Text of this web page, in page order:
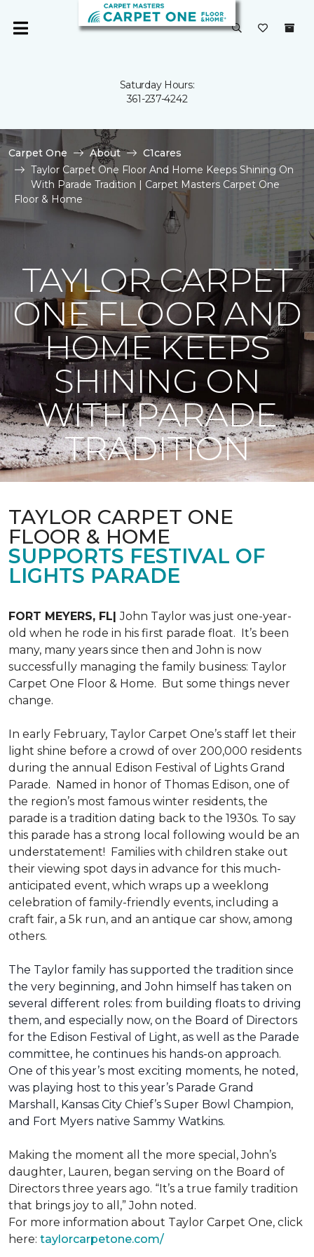
Saturday Hours:
361-237-4242
Carpet One About
C1cares
Taylor Carpet One Floor And Home Keeps Shining On
With Parade Tradition | Carpet Masters Carpet One
Floor & Home
TAYLOR CARPET
ONE FLOOR AND
HOME KEEPS
SHINING ON
WITH PARADE
TRADITION
TAYLOR CARPET ONE
FLOOR & HOME
SUPPORTS FESTIVAL OF
LIGHTS PARADE
FORT MEYERS, FL|John Taylor was just one-year-
old when he rode in his first parade float. It’s been
many, many years since then and John is now
successfully managing the family business: Taylor
Carpet One Floor & Home. But some things never
change.
In early February, Taylor Carpet One’s staff let their
light shine before a crowd of over 200,000 residents
during the annual Edison Festival of Lights Grand
Parade. Named in honor of Thomas Edison, one of
the region’s most famous winter residents, the
parade is a tradition dating back to the 1930s. To say
this parade has a strong local following would be an
understatement! Families with children stake out
their viewing spot days in advance for this much-
anticipated event, which wraps up a weeklong
celebration of family-friendly events, including a
craft fair, a 5k run, and an antique car show, among
others.
The Taylor family has supported the tradition since
the very beginning, and John himself has taken on
several different roles: from building floats to driving
them, and especially now, on the Board of Directors
for the Edison Festival of Light, as well as the Parade
committee, he continues his hands-on approach.
One of this year’s most exciting moments, he noted,
was playing host to this year’s Parade Grand
Marshall, Kansas City Chief’s Super Bowl Champion,
and Fort Myers native Sammy Watkins.
Making the moment all the more special, John’s
daughter, Lauren, began serving on the Board of
Directors three years ago. “It’s a true family tradition
that brings joy to all,” John noted.
For more information about Taylor Carpet One, click
here: taylorcarpetone.com/